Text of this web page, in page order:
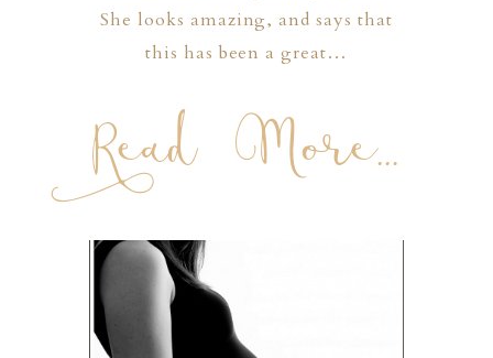
She looks amazing, and says that
this has been a great…
Read More...